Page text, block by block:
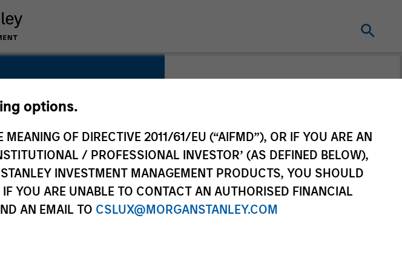
options.
OF DIRECTIVE 2011/61/EU (“AIFMD”), OR IF YOU ARE AN
/ PROFESSIONAL INVESTOR’ (AS DEFINED BELOW),
INVESTMENT MANAGEMENT PRODUCTS, YOU SHOULD
YOU ARE UNABLE TO CONTACT AN AUTHORISED FINANCIAL
AN EMAIL TO CSLUX@MORGANSTANLEY.COM
Technology
United States